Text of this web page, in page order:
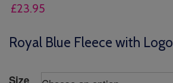
£23.95
Royal Blue Fleece with Logo
Size